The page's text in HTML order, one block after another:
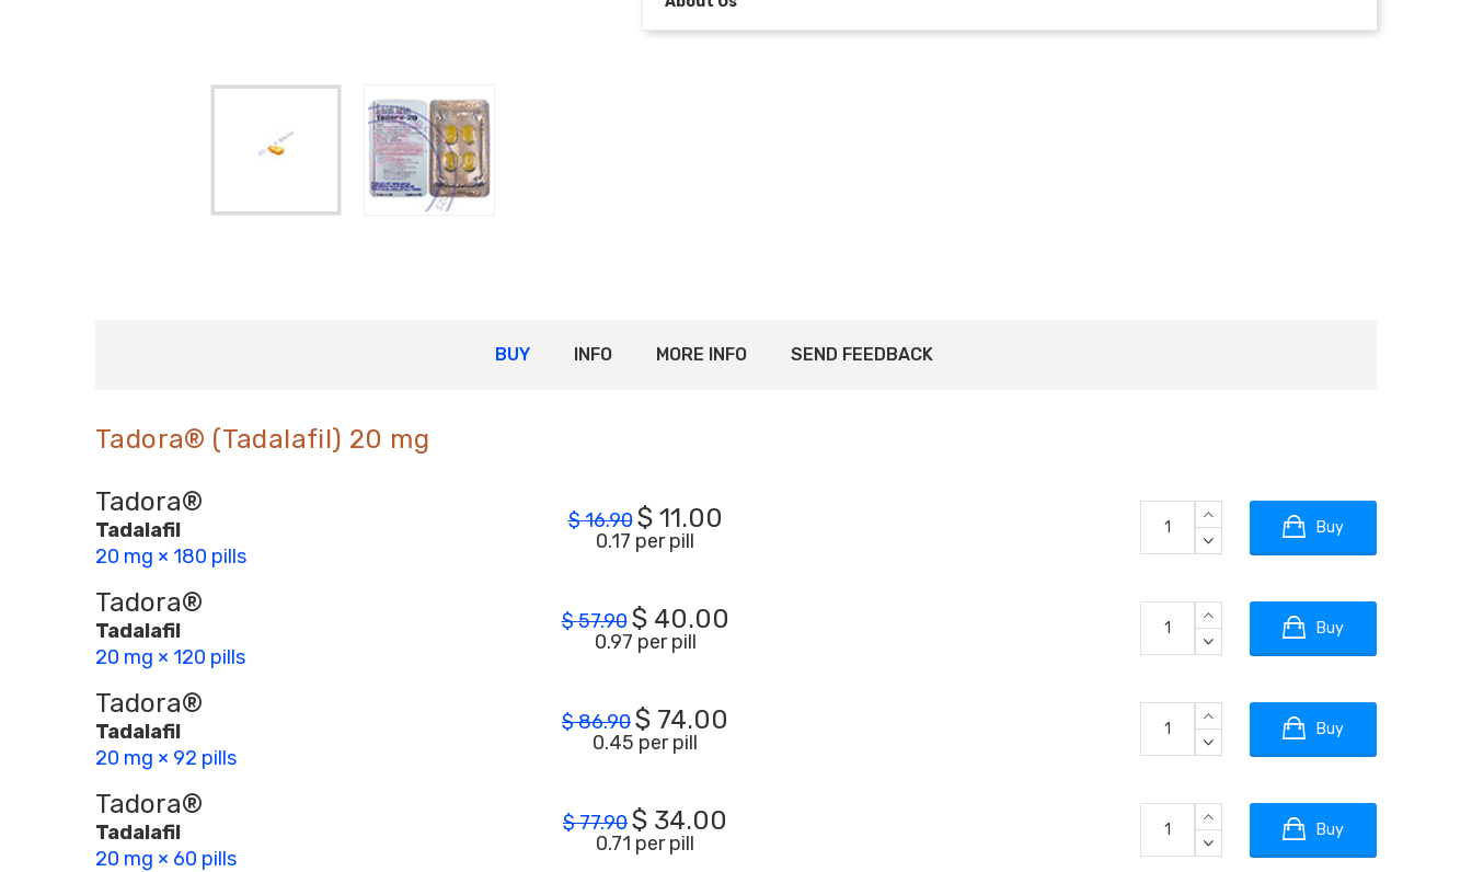
BUY INFO MORE INFO SEND FEEDBACK
Tadora® (Tadalafil) 20 mg
Tadora®
Tadalafil
20 mg × 180 pills
$16.90 $ 11.00
0.17 per pill
Buy
Tadora®
Tadalafil
20 mg × 120 pills
$57.90 $ 40.00
0.97 per pill
Buy
Tadora®
Tadalafil
20 mg × 92 pills
$86.90$ 74.00
0.45 per pill
Buy
Tadora®
Tadalafil
20 mg × 60 pills
$77.90$ 34.00
0.71 per pill
Buy